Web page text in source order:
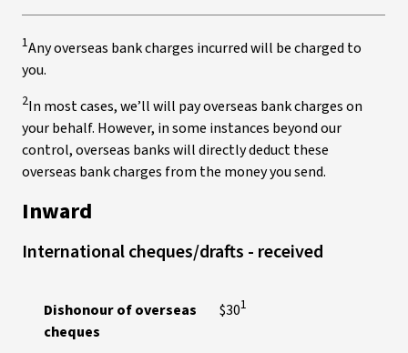
1Any overseas bank charges incurred will be charged to
you.
2In most cases, we’ll will pay overseas bank charges on
your behalf. However, in some instances beyond our
control, overseas banks will directly deduct these
overseas bank charges from the money you send.
Inward
International cheques/drafts - received
Dishonour of overseas
cheques
$301